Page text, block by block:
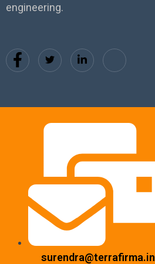
engineering.
surendra@terrafirma.in